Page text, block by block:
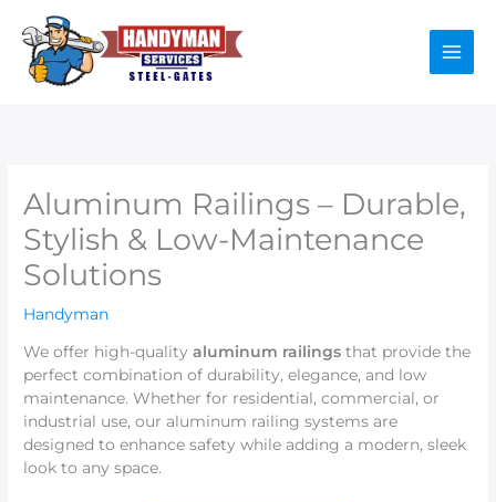
content
Aluminum Railings – Durable,
Stylish & Low-Maintenance
Solutions
Handyman
We offer high-qualityaluminum railings that provide the
perfect combination of durability, elegance, and low
maintenance. Whether for residential, commercial, or
industrial use, our aluminum railing systems are
designed to enhance safety while adding a modern, sleek
look to any space.